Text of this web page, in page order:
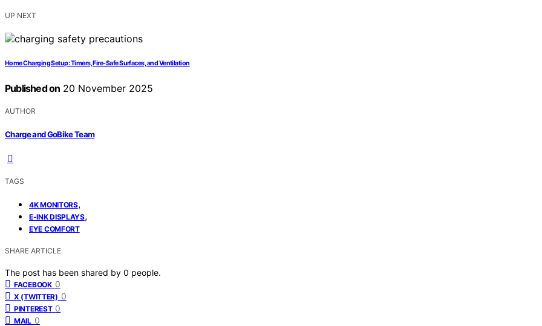
UP NEXT
Home Charging Setup: Timers, Fire‑Safe Surfaces, and Ventilation
Published on 20 November 2025
AUTHOR
Charge and GoBike Team
TAGS
4K MONITORS,
E-INK DISPLAYS,
EYE COMFORT
SHARE ARTICLE
The post has been shared by 0 people.
FACEBOOK 0
X (TWITTER) 0
PINTEREST 0
MAIL 0